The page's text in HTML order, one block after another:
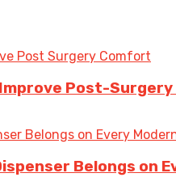
Post-
Belongs on